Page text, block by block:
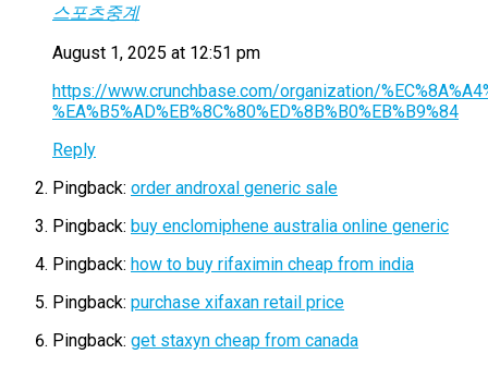
스포츠중계
August 1, 2025 at 12:51 pm
https://www.crunchbase.com/organization/
%EA%B5%AD%EB%8C%80%ED%8B%B0%EB%B9%84
Reply
Pingback: order androxal generic sale
Pingback: buy enclomiphene australia online generic
Pingback: how to buy rifaximin cheap from india
Pingback: purchase xifaxan retail price
Pingback: get staxyn cheap from canada